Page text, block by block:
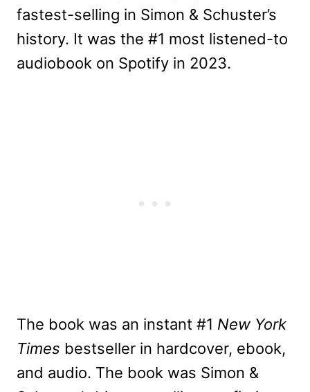
fastest-selling in Simon & Schuster’s
history. It was the #1 most listened-to
audiobook on Spotify in 2023.
The book was an instant #1 New York
Times bestseller in hardcover, ebook,
and audio. The book was Simon &